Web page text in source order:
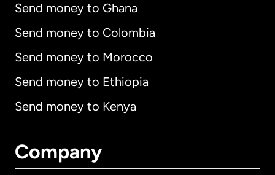
Send money to Ghana
Send money to Colombia
Send money to Morocco
Send money to Ethiopia
Send money to Kenya
Company